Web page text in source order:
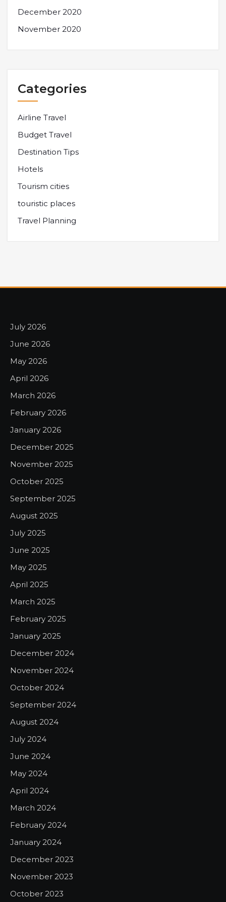
December 2020
November 2020
Categories
Airline Travel
Budget Travel
Destination Tips
Hotels
Tourism cities
touristic places
Travel Planning
July 2026
June 2026
May 2026
April 2026
March 2026
February 2026
January 2026
December 2025
November 2025
October 2025
September 2025
August 2025
July 2025
June 2025
May 2025
April 2025
March 2025
February 2025
January 2025
December 2024
November 2024
October 2024
September 2024
August 2024
July 2024
June 2024
May 2024
April 2024
March 2024
February 2024
January 2024
December 2023
November 2023
October 2023